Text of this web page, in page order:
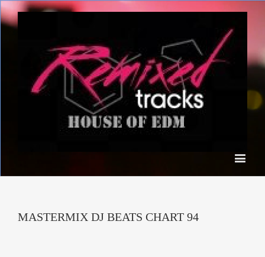
MASTERMIX DJ BEATS CHART 94